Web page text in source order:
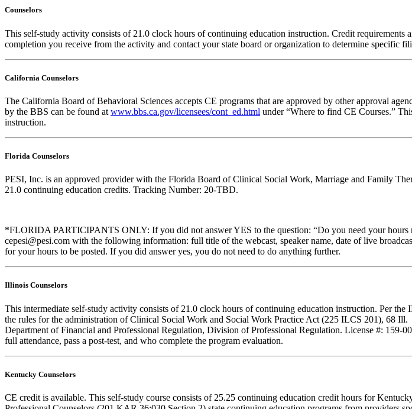
Counselors
This self-study activity consists of 21.0 clock hours of continuing education instruction. Credit requirements
completion you receive from the activity and contact your state board or organization to determine specific
California Counselors
The California Board of Behavioral Sciences accepts CE programs that are approved by other approval
by the BBS can be found at www.bbs.ca.gov/licensees/cont_ed.html under “Where to find CE Courses.”
instruction.
Florida Counselors
PESI, Inc. is an approved provider with the Florida Board of Clinical Social Work, Marriage and Family
21.0 continuing education credits. Tracking Number: 20-TBD.
*FLORIDA PARTICIPANTS ONLY: If you did not answer YES to the question: “Do you need your hours
cepesi@pesi.com with the following information: full title of the webcast, speaker name, date of live
for your hours to be posted. If you did answer yes, you do not need to do anything further.
Illinois Counselors
This intermediate self-study activity consists of 21.0 clock hours of continuing education instruction. Per
the rules for the administration of Clinical Social Work and Social Work Practice Act (225 ILCS 201), 68
Department of Financial and Professional Regulation, Division of Professional Regulation. License #: 159-
full attendance, pass a post-test, and who complete the program evaluation.
Kentucky Counselors
CE credit is available. This self-study course consists of 25.25 continuing education credit hours for